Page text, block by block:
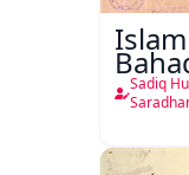
Sadiq